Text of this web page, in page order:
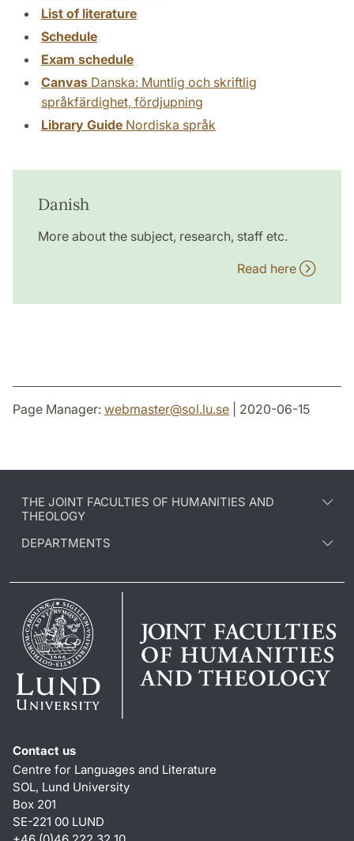
List of literature
Schedule
Exam schedule
Canvas Danska: Muntlig och skriftlig
språkfärdighet, fördjupning
Library Guide Nordiska språk
Danish
More about the subject, research, staff etc.
Read here
Page Manager: webmaster@sol.lu.se | 2020-06-15
THE JOINT FACULTIES OF HUMANITIES AND
THEOLOGY
DEPARTMENTS
Contact us
Centre for Languages and Literature
SOL, Lund University
Box 201
SE-221 00 LUND